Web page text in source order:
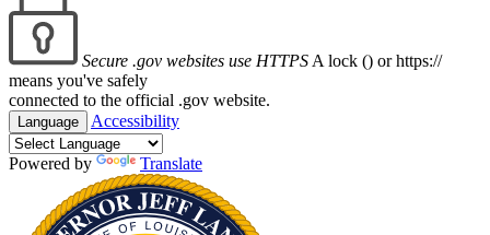
Secure .gov websites use HTTPS A lock () or https://
means you've safely
connected to the official .gov website.
Language Accessibility
Powered by Translate